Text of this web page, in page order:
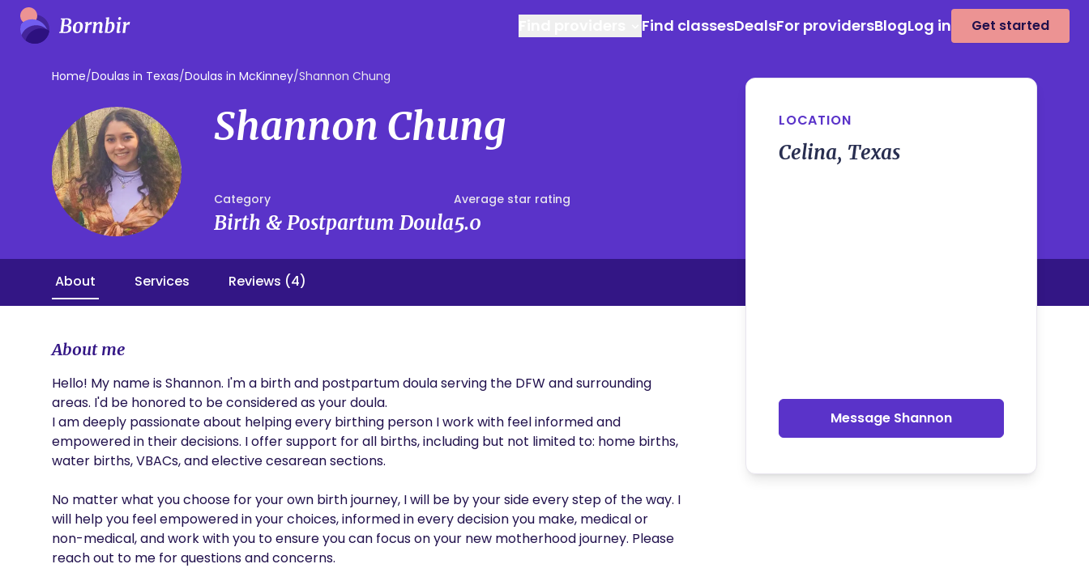
Find classesDealsFor providersBlogLog in Get started
Home/Doulas in Texas/Doulas in McKinney/Shannon Chung
Shannon Chung
Category
Birth & Postpartum Doula
Average star rating
5.0
About Services Reviews (4)
About me
Hello! My name is Shannon. I'm a birth and postpartum doula serving the DFW and surrounding
areas. I'd be honored to be considered as your doula.
I am deeply passionate about helping every birthing person I work with feel informed and
empowered in their decisions. I offer support for all births, including but not limited to: home births,
water births, VBACs, and elective cesarean sections.
No matter what you choose for your own birth journey, I will be by your side every step of the way. I
will help you feel empowered in your choices, informed in every decision you make, medical or
non-medical, and work with you to ensure you can focus on your new motherhood journey. Please
reach out to me for questions and concerns.
LOCATION
Celina, Texas
Message Shannon